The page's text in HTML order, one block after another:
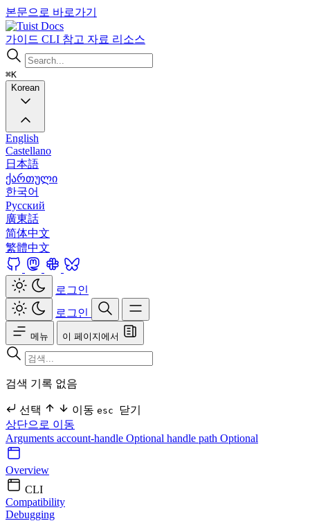
본문으로 바로가기
Docs
가이드 CLI 참고 자료 리소스
⌘K
Korean
English
Castellano
日本語
ქართული
한국어
Русский
廣東話
简体中文
繁體中文
로그인
로그인
메뉴 이 페이지에서
검색 기록 없음
선택 이동 esc 닫기
상단으로 이동
Arguments account-handle Optional handle path Optional
Overview
CLI
Compatibility
Debugging